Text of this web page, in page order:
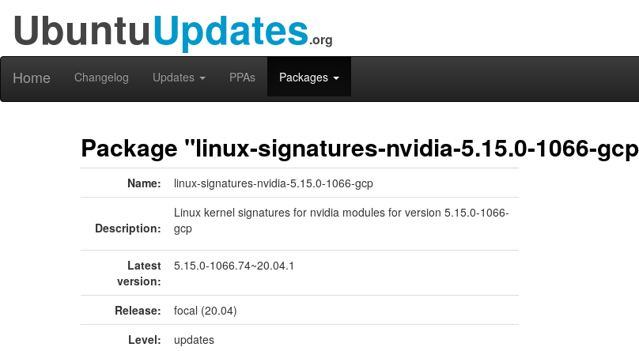
UbuntuUpdates.org
Home Changelog Updates PPAs Packages
Package "linux-signatures-nvidia-5.15.0-1066-
Name: linux-signatures-nvidia-5.15.0-1066-gcp
Description:
Linux kernel signatures for nvidia modules for version 5.15.0-1066-
gcp
Latest
version:
5.15.0-1066.74~20.04.1
Release:
focal (20.04)
Level:
updates